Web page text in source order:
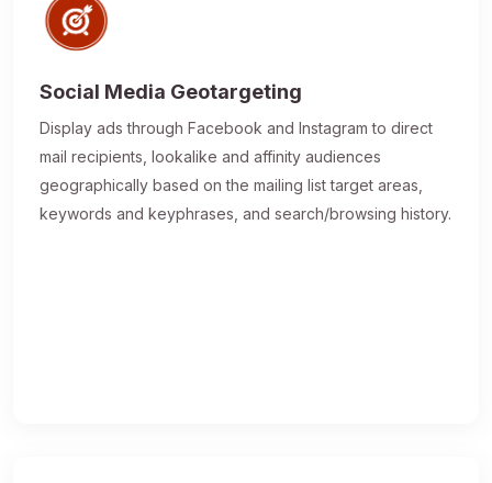
Social Media Geotargeting
Display ads through Facebook and Instagram to direct
mail recipients, lookalike and affinity audiences
geographically based on the mailing list target areas,
keywords and keyphrases, and search/browsing history.